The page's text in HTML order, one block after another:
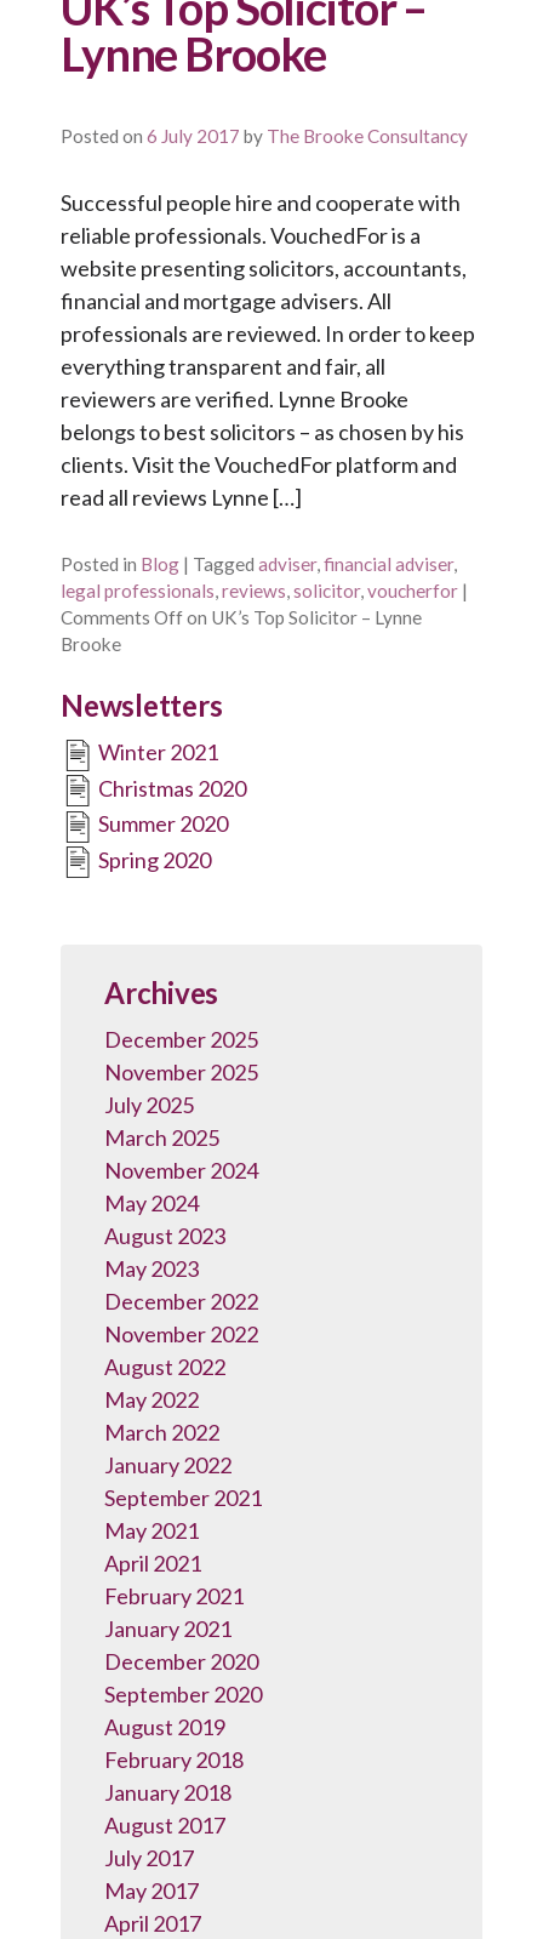
Lynne Brooke
Posted on 6 July 2017 by The Brooke Consultancy
Successful people hire and cooperate with
reliable professionals. VouchedFor is a
website presenting solicitors, accountants,
financial and mortgage advisers. All
professionals are reviewed. In order to keep
everything transparent and fair, all
reviewers are verified. Lynne Brooke
belongs to best solicitors – as chosen by his
clients. Visit the VouchedFor platform and
read all reviews Lynne […]
Posted in Blog | Tagged adviser,financial adviser,
legal professionals,reviews,solicitor,voucherfor |
Comments Offon UK’s Top Solicitor – Lynne
Brooke
Newsletters
Winter 2021
Christmas 2020
Summer 2020
Spring 2020
Archives
December 2025
November 2025
July 2025
March 2025
November 2024
May 2024
August 2023
May 2023
December 2022
November 2022
August 2022
May 2022
March 2022
January 2022
September 2021
May 2021
April 2021
February 2021
January 2021
December 2020
September 2020
August 2019
February 2018
January 2018
August 2017
July 2017
May 2017
April 2017